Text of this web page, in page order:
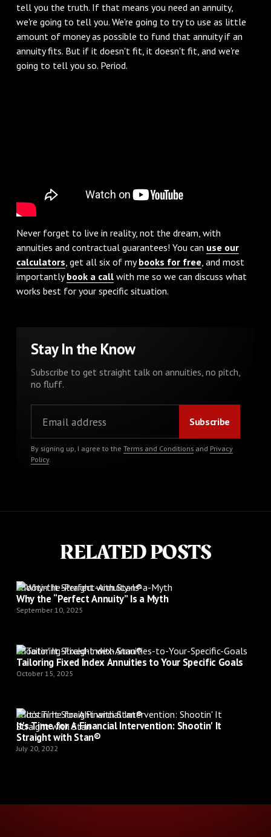
tell you the truth. If that means you need an annuity,
we're going to tell you. We're going to try to use as little
amount of money as possible to fund that annuity if an
annuity fits. But if it doesn't fit, it doesn't fit, and we're
going to tell you so. Period.
Never forget to live in reality, not the dream, with
annuities and contractual guarantees! You can use our
calculators, get all six of mybooks for free, and most
importantlybook a callwith me so we can discuss what
works best for your specific situation.
Stay In the Know
Subscribe to get straight talk on annuities, no pitch,
no fluff.
By signing up, I agree to the Terms and Conditionsand Privacy
Policy.
RELATED POSTS
Shootin’ It Straight with Stan®
Why the “Perfect Annuity” Is a Myth
September 10, 2025
Shootin’ It Straight with Stan®
Tailoring Fixed Index Annuities to Your Specific Goals
October 15, 2025
Shootin’ It Straight with Stan®
It's Time for A Financial Intervention: Shootin' It
Straight with Stan®
July 20, 2022